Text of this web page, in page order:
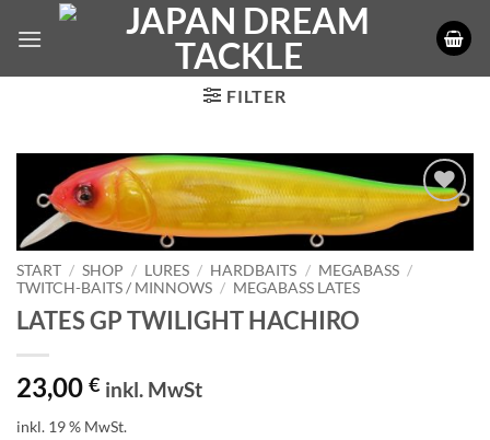
Inhalt
FILTER
START / SHOP / LURES / HARDBAITS / MEGABASS /
TWITCH-BAITS / MINNOWS / MEGABASS LATES
LATES GP TWILIGHT HACHIRO
23,00 € inkl. MwSt
inkl. 19 % MwSt.